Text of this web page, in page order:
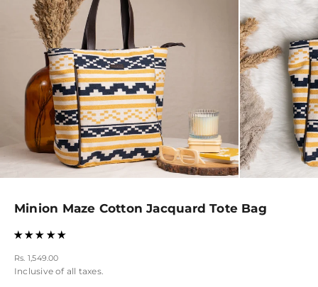
Minion Maze Cotton Jacquard Tote Bag
Sale price
Rs. 1,549.00
Inclusive of all taxes.